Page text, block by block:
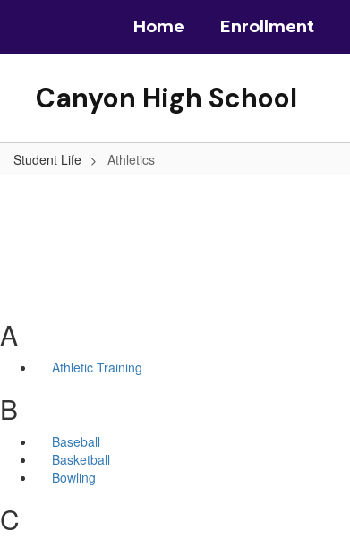
main
Home Enrollment
Canyon High School
Student Life Athletics
A
Athletic Training
B
Baseball
Basketball
Bowling
C